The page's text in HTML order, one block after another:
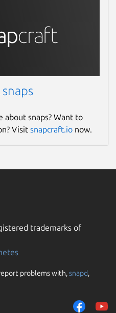
snaps? Want to
Visit snapcraft.io now.
trademarks of
problems with,snapd,